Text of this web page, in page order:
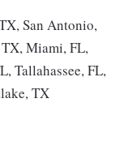
San Antonio,
Miami, FL,
Tallahassee, FL,
TX